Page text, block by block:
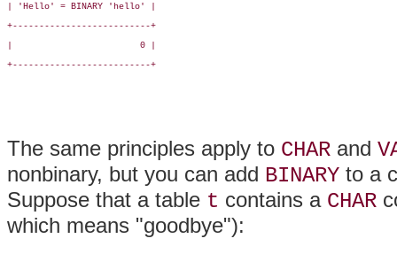
| 'Hello' = BINARY 'hello' |
+--------------------------+
|                        0 |
+--------------------------+
The same principles apply to CHAR and
nonbinary, but you can add BINARY to a
Suppose that a table t contains a CHAR
which means "goodbye"):